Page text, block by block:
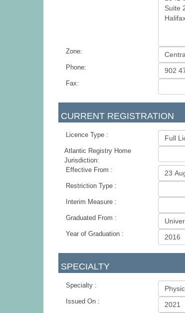
Zone:
Phone:
Fax:
CURRENT REGISTRATION
Licence Type :
Atlantic Registry Home
Jurisdiction:
Effective From :
Restriction Type :
Interim Measure :
Graduated From :
Year of Graduation :
SPECIALTY
Specialty :
Issued On :